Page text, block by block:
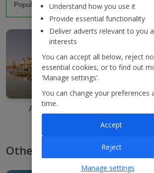
Agadir
Other ways to book with Jet2
Understand how you use it
Provide essential functionality
Deliver adverts relevant to you
interests
You can accept all below, reject
essential cookies, or to find out
‘Manage settings’.
You can change your preferences
time.
Manage settings
Reject
Accept